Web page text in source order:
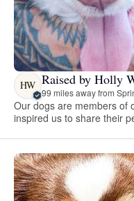
HW Raised by Holly
99 miles away from
Our dogs are members of
inspired us to share their